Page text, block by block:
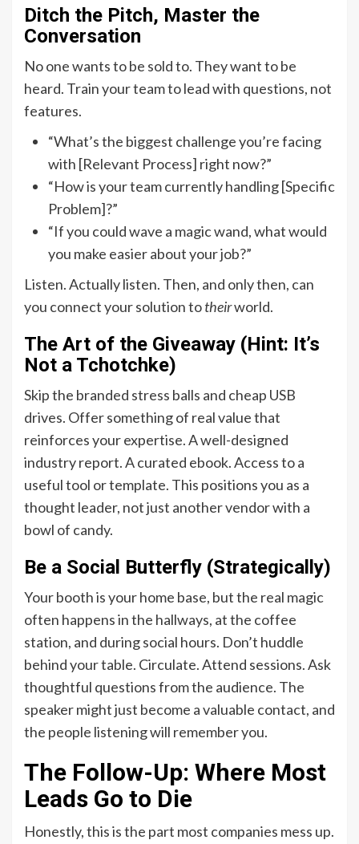
Ditch the Pitch, Master the
Conversation
No one wants to be sold to. They want to be
heard. Train your team to lead with questions, not
features.
“What’s the biggest challenge you’re facing
with [Relevant Process] right now?”
“How is your team currently handling [Specific
Problem]?”
“If you could wave a magic wand, what would
you make easier about your job?”
Listen. Actually listen. Then, and only then, can
you connect your solution totheirworld.
The Art of the Giveaway (Hint: It’s
Not a Tchotchke)
Skip the branded stress balls and cheap USB
drives. Offer something of real value that
reinforces your expertise. A well-designed
industry report. A curated ebook. Access to a
useful tool or template. This positions you as a
thought leader, not just another vendor with a
bowl of candy.
Be a Social Butterfly (Strategically)
Your booth is your home base, but the real magic
often happens in the hallways, at the coffee
station, and during social hours. Don’t huddle
behind your table. Circulate. Attend sessions. Ask
thoughtful questions from the audience. The
speaker might just become a valuable contact, and
the people listening will remember you.
The Follow-Up: Where Most
Leads Go to Die
Honestly, this is the part most companies mess up.